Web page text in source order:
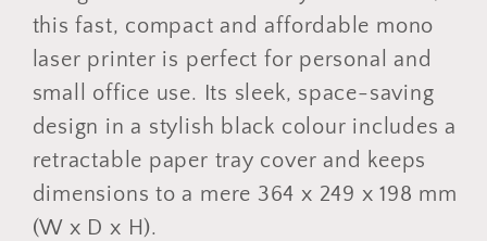
this fast, compact and affordable mono
laser printer is perfect for personal and
small office use. Its sleek, space-saving
design in a stylish black colour includes a
retractable paper tray cover and keeps
dimensions to a mere 364 x 249 x 198 mm
(W x D x H).